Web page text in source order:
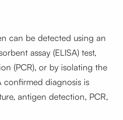
can be detected using an
assay (ELISA) test,
(PCR), or by isolating the
confirmed diagnosis is
antigen detection, PCR,